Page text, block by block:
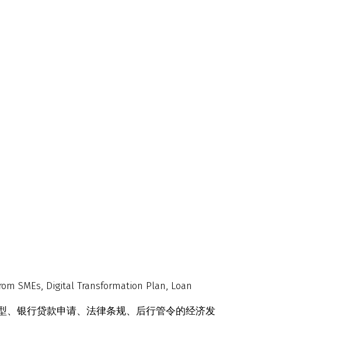
SMEs, Digital Transformation Plan, Loan
、银行贷款申请、法律条规、后行管令的经济发